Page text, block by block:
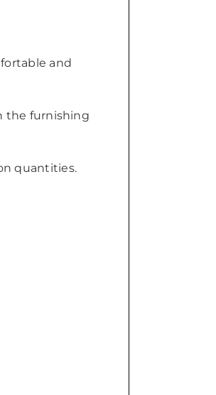
and
the furnishing
quantities.